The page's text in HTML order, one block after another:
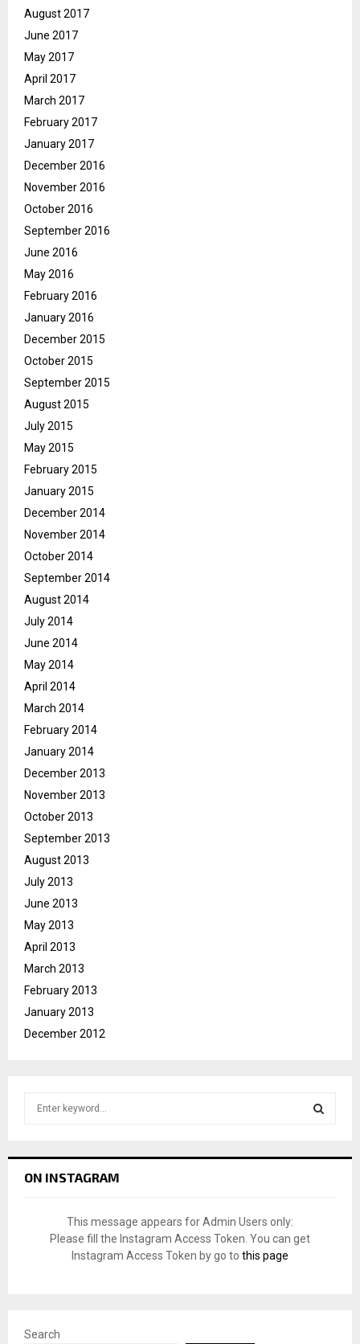
August 2017
June 2017
May 2017
April 2017
March 2017
February 2017
January 2017
December 2016
November 2016
October 2016
September 2016
June 2016
May 2016
February 2016
January 2016
December 2015
October 2015
September 2015
August 2015
July 2015
May 2015
February 2015
January 2015
December 2014
November 2014
October 2014
September 2014
August 2014
July 2014
June 2014
May 2014
April 2014
March 2014
February 2014
January 2014
December 2013
November 2013
October 2013
September 2013
August 2013
July 2013
June 2013
May 2013
April 2013
March 2013
February 2013
January 2013
December 2012
h
ON INSTAGRAM
This message appears for Admin Users only:
Please fill the Instagram Access Token. You can get
Instagram Access Token by go to this page
Search